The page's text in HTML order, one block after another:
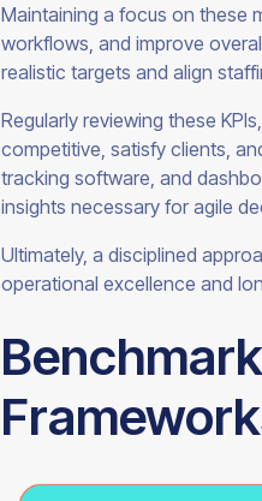
Maintaining a focus on these
workflows, and improve
realistic targets and align
Regularly reviewing these
competitive, satisfy clients,
tracking software, and
insights necessary for agile
Ultimately, a disciplined
operational excellence and